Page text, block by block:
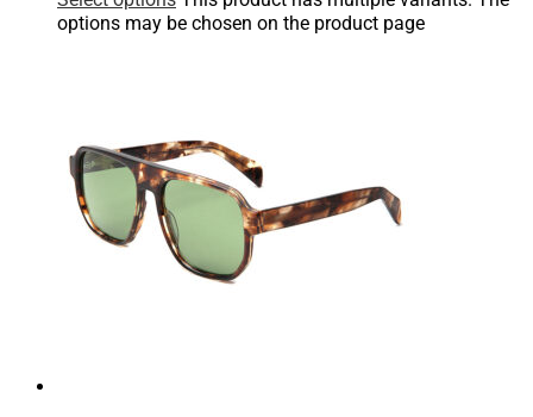
options may be chosen on the product page